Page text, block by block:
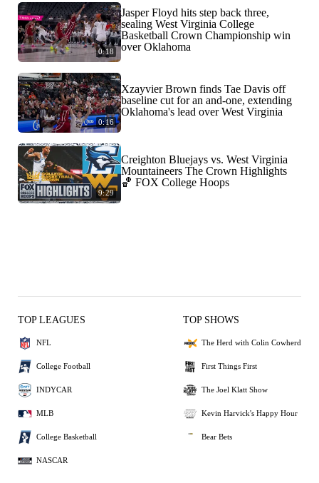
0:18
Jasper Floyd hits step back three,
sealing West Virginia College
Basketball Crown Championship win
over Oklahoma
0:16
Xzayvier Brown finds Tae Davis off
baseline cut for an and-one, extending
Oklahoma's lead over West Virginia
9:29
Creighton Bluejays vs. West Virginia
Mountaineers The Crown Highlights
🏀 FOX College Hoops
TOP LEAGUES
NFL
College Football
INDYCAR
MLB
College Basketball
NASCAR
TOP SHOWS
The Herd with Colin Cowherd
First Things First
The Joel Klatt Show
Kevin Harvick's Happy Hour
Bear Bets